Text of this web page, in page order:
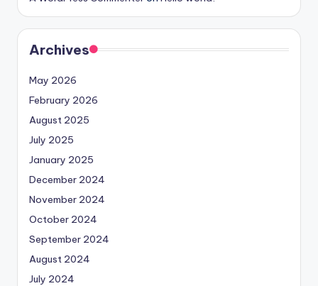
Archives
May 2026
February 2026
August 2025
July 2025
January 2025
December 2024
November 2024
October 2024
September 2024
August 2024
July 2024